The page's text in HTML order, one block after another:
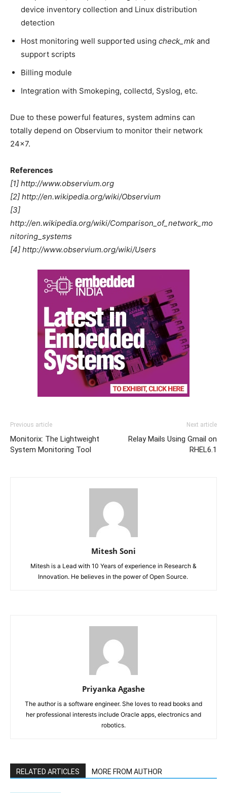
device inventory collection and Linux distribution
detection
Host monitoring well supported using check_mk and
support scripts
Billing module
Integration with Smokeping, collectd, Syslog, etc.
Due to these powerful features, system admins can
totally depend on Observium to monitor their network
24×7.
References
[1] http://www.observium.org
[2] http://en.wikipedia.org/wiki/Observium
[3]
http://en.wikipedia.org/wiki/Comparison_of_network_mo
nitoring_systems
[4] http://www.observium.org/wiki/Users
Previous article
Monitorix: The Lightweight
System Monitoring Tool
Next article
Relay Mails Using Gmail on
RHEL6.1
Mitesh Soni
Mitesh is a Lead with 10 Years of experience in Research &
Innovation. He believes in the power of Open Source.
Priyanka Agashe
The author is a software engineer. She loves to read books and
her professional interests include Oracle apps, electronics and
robotics.
RELATED ARTICLES MORE FROM AUTHOR